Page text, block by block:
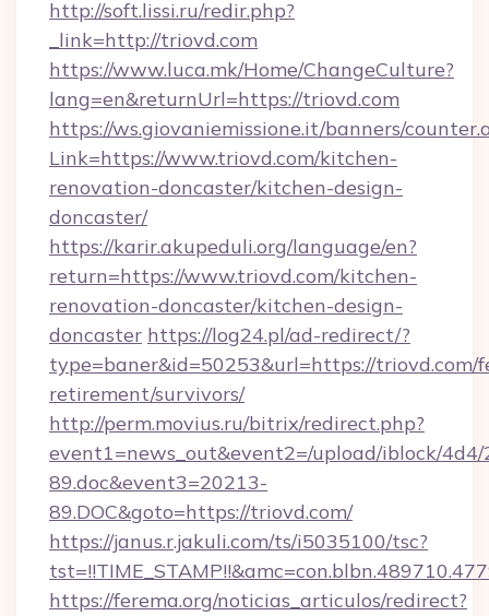
http://soft.lissi.ru/redir.php?
_link=http://triovd.com
https://www.luca.mk/Home/ChangeCulture?
lang=en&returnUrl=https://triovd.com
https://ws.giovaniemissione.it/banners/
Link=https://www.triovd.com/kitchen-
renovation-doncaster/kitchen-design-
doncaster/
https://karir.akupeduli.org/language/en?
return=https://www.triovd.com/kitchen-
renovation-doncaster/kitchen-design-
doncaster https://log24.pl/ad-redirect/?
type=baner&id=50253&url=https://triovd.com/
retirement/survivors/
http://perm.movius.ru/bitrix/redirect.php?
event1=news_out&event2=/upload/iblock/
89.doc&event3=20213-
89.DOC&goto=https://triovd.com/
https://janus.r.jakuli.com/ts/i5035100/tsc?
https://ferema.org/noticias_articulos/redirect?